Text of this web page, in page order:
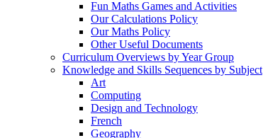
Fun Maths Games and Activities
Our Calculations Policy
Our Maths Policy
Other Useful Documents
Curriculum Overviews by Year Group
Knowledge and Skills Sequences by Subject
Art
Computing
Design and Technology
French
Geography